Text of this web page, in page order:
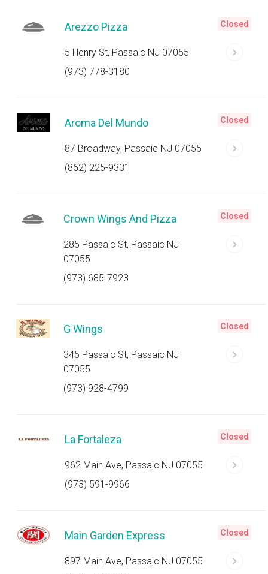
Arezzo Pizza
5 Henry St, Passaic NJ 07055
(973) 778-3180
Closed
Aroma Del Mundo
87 Broadway, Passaic NJ 07055
(862) 225-9331
Closed
Crown Wings And Pizza
285 Passaic St, Passaic NJ
07055
(973) 685-7923
Closed
G Wings
345 Passaic St, Passaic NJ
07055
(973) 928-4799
Closed
La Fortaleza
962 Main Ave, Passaic NJ 07055
(973) 591-9966
Closed
Main Garden Express
897 Main Ave, Passaic NJ 07055
Closed